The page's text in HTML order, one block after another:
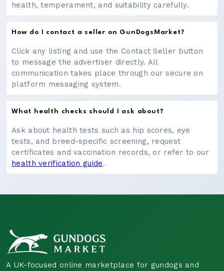
health, temperament, and suitability carefully.
How do I contact a seller on GunDogsMarket?
Click any listing and use the Contact Seller button
to message the advertiser directly. All
communication takes place through our secure on
platform messaging system.
What health checks should I ask about?
Ask about health tests such as hip scores, eye
tests, and breed-specific screening, request
certificates and vaccination records, or refer to our
health verification guide.
A UK-focused online marketplace for gundogs and